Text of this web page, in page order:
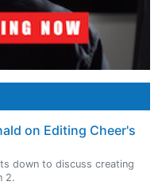
on Editing Cheer's
down to discuss creating
2.